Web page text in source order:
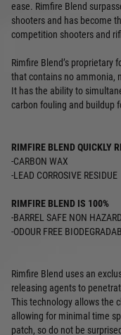
ease. Rimfire Blend
shooters and has become
competition shooters and
Rimfire Blend’s
that contains no ammonia,
It has the ability to
carbon fouling and buildup
RIMFIRE BLEND QUICKLY
-CARBON WAX
-LEAD CORROSIVE RESIDUE
RIMFIRE BLEND IS 100%
-BARREL SAFE NON
-ODOUR FREE
Rimfire Blend uses an
releasing agents to
This technology allows the
allowing for minimal time
patch, so do not be